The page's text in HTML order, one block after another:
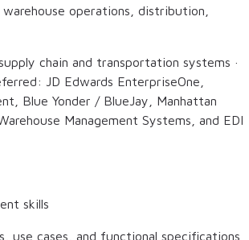
operations, distribution,
chain and transportation systems ·
JD Edwards EnterpriseOne,
Blue Yonder / BlueJay, Manhattan
Management Systems, and EDI
skills
use cases, and functional specifications